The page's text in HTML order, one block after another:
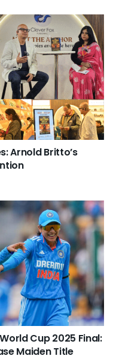
Arnold Britto’s
Cup 2025 Final:
Maiden Title